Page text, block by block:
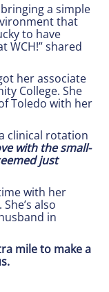
a simple
that
to have
WCH!” shared
her associate
College. She
Toledo with her
clinical rotation
with the small-
just
with her
also
in
mile to make a